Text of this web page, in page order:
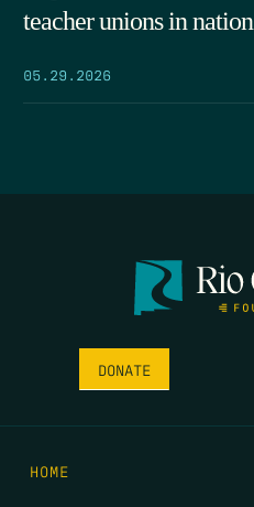
teacher unions in nation
05.29.2026
DONATE
HOME